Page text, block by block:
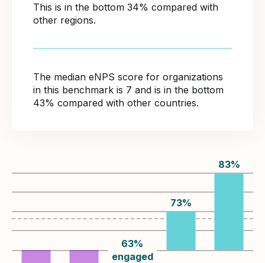
This is in the bottom 34% compared with
other regions.
The median eNPS score for organizations
in this benchmark is 7 and is in the bottom
43% compared with other countries.
63%
engaged
73%
83%